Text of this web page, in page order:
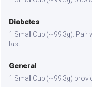
Diabetes
1 Small Cup (~99.3g).
last.
General
1 Small Cup (~99.3g)